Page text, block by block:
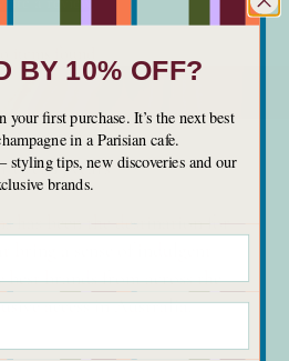
over 15 years
bring a sense of indulgent
best brands from across the
access in Australia.
BY 10% OFF?
your first purchase. It’s the next best
in a Parisian cafe.
styling tips, new discoveries and our
brands.